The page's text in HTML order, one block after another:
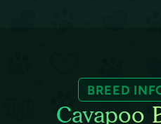
BREED
Cavapoo